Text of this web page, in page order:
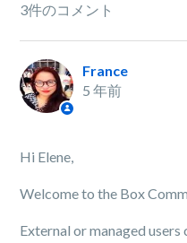
3件のコメント
France
5 年前
Hi Elene,
Welcome to the Box
External or managed users